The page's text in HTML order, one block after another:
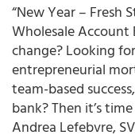
“New Year – Fresh
Wholesale Account
change? Looking
entrepreneurial
team-based
bank? Then it’s
Andrea Lefebvre,